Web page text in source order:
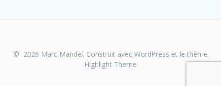
© 2026 Marc Mandel. Construit avec WordPress et le thème
Highlight Theme